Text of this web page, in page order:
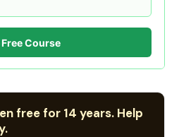
Course
free for 14 years. Help